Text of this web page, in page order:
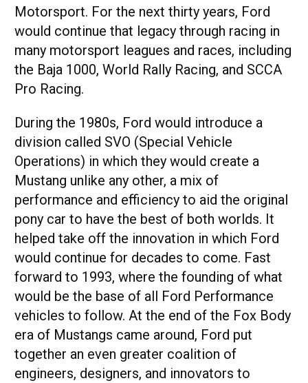
Motorsport. For the next thirty years, Ford
would continue that legacy through racing in
many motorsport leagues and races, including
the Baja 1000, World Rally Racing, and SCCA
Pro Racing.
During the 1980s, Ford would introduce a
division called SVO (Special Vehicle
Operations) in which they would create a
Mustang unlike any other, a mix of
performance and efficiency to aid the original
pony car to have the best of both worlds. It
helped take off the innovation in which Ford
would continue for decades to come. Fast
forward to 1993, where the founding of what
would be the base of all Ford Performance
vehicles to follow. At the end of the Fox Body
era of Mustangs came around, Ford put
together an even greater coalition of
engineers, designers, and innovators to